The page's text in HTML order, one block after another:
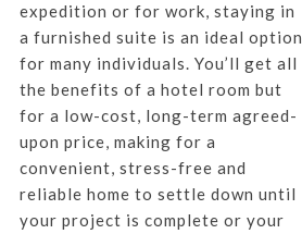
expedition or for work, staying in
a furnished suite is an ideal option
for many individuals. You’ll get all
the benefits of a hotel room but
for a low-cost, long-term agreed-
upon price, making for a
convenient, stress-free and
reliable home to settle down until
your project is complete or your